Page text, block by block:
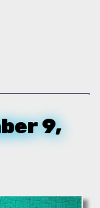
9,